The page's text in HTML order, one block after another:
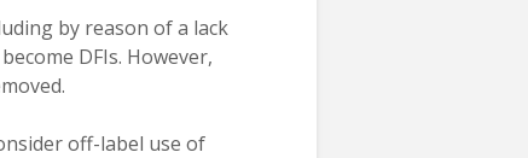
by reason of a lack
DFIs. However,
off-label use of